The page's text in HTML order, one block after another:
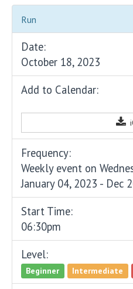
Run
Date:
October 18, 2023
Add to Calendar:
Frequency:
Weekly event on
January 04, 2023 - Dec
Start Time:
06:30pm
Level:
Beginner Intermediate